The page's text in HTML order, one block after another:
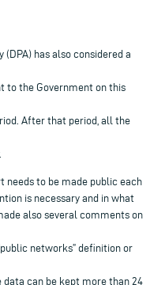
has also considered a
to the Government on this
After that period, all the
needs to be made public each
is necessary and in what
also several comments on
networks” definition or
data can be kept more than 24